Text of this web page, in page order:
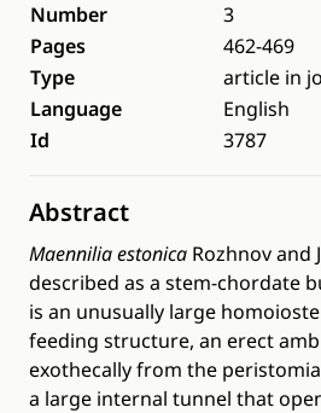
Number
3
Pages
462-469
Type
article in
Language
English
Id
3787
Abstract
Maennilia estonica Rozhnov and
described as a stem-chordate
is an unusually large
feeding structure, an erect
exothecally from the
a large internal tunnel that